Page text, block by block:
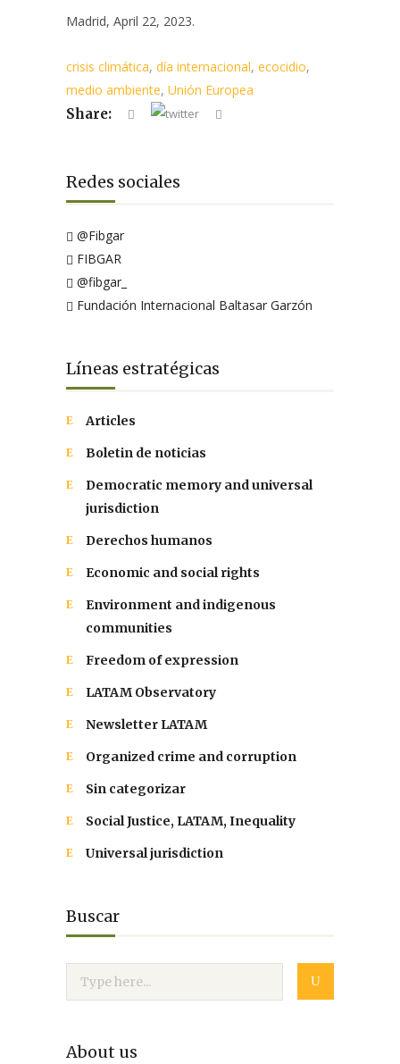
Madrid, April 22, 2023.
crisis climática, día internacional, ecocidio,
medio ambiente, Unión Europea
Share:
Redes sociales
@Fibgar
FIBGAR
@fibgar_
Fundación Internacional Baltasar Garzón
Líneas estratégicas
Articles
Boletin de noticias
Democratic memory and universal
jurisdiction
Derechos humanos
Economic and social rights
Environment and indigenous
communities
Freedom of expression
LATAM Observatory
Newsletter LATAM
Organized crime and corruption
Sin categorizar
Social Justice, LATAM, Inequality
Universal jurisdiction
Buscar
About us